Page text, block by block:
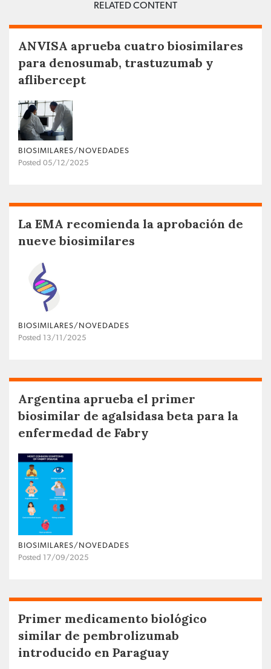
RELATED CONTENT
ANVISA aprueba cuatro biosimilares
para denosumab, trastuzumab y
aflibercept
BIOSIMILARES/NOVEDADES
Posted 05/12/2025
La EMA recomienda la aprobación de
nueve biosimilares
BIOSIMILARES/NOVEDADES
Posted 13/11/2025
Argentina aprueba el primer
biosimilar de agalsidasa beta para la
enfermedad de Fabry
BIOSIMILARES/NOVEDADES
Posted 17/09/2025
Primer medicamento biológico
similar de pembrolizumab
introducido en Paraguay